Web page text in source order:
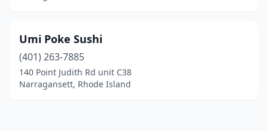
Umi Poke Sushi
(401) 263-7885
140 Point Judith Rd unit C38
Narragansett, Rhode Island